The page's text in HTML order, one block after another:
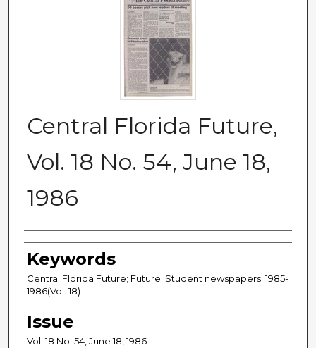
Central Florida Future,
Vol. 18 No. 54, June 18,
1986
Creator
Keywords
Central Florida Future; Future; Student newspapers; 1985-
1986(Vol. 18)
Issue
Vol. 18 No. 54, June 18, 1986